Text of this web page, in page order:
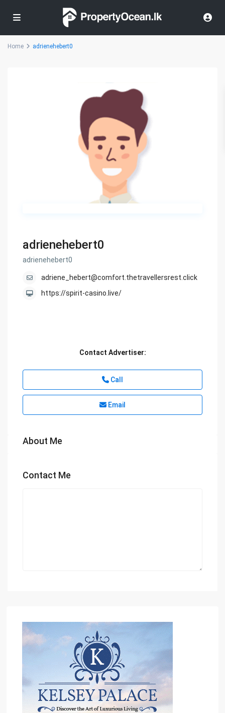
Home adrienehebert0
adrienehebert0
adrienehebert0
adriene_hebert@comfort.thetravellersrest.click
https://spirit-casino.live/
Contact Advertiser:
Call
Email
About Me
Contact Me